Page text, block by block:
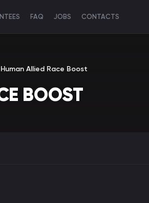
FAQ JOBS CONTACTS
Allied Race Boost
BOOST